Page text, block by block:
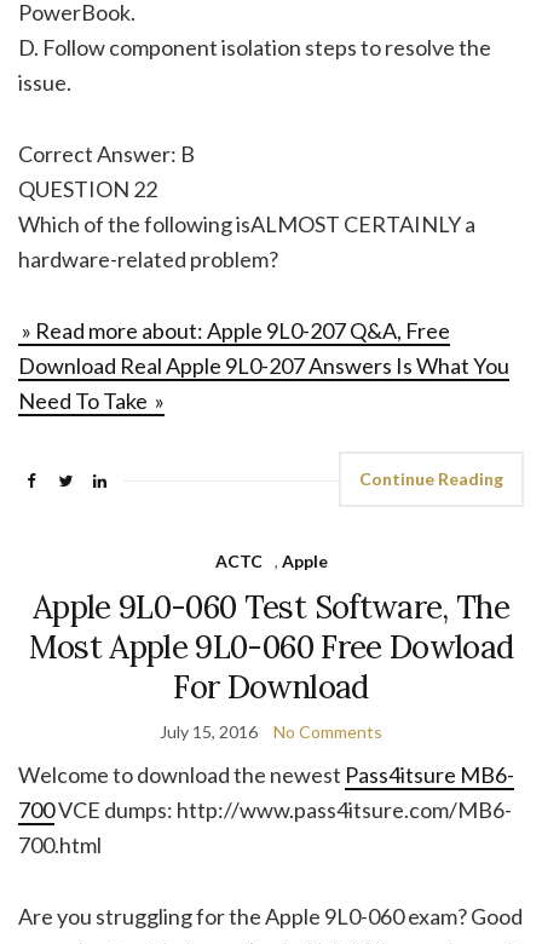
PowerBook.
D. Follow component isolation steps to resolve the
issue.
Correct Answer: B
QUESTION 22
Which of the following isALMOST CERTAINLY a
hardware-related problem?
» Read more about: Apple 9L0-207 Q&A, Free
Download Real Apple 9L0-207 Answers Is What You
Need To Take »
Continue Reading
ACTC , Apple
Apple 9L0-060 Test Software, The
Most Apple 9L0-060 Free Dowload
For Download
July 15, 2016 No Comments
Welcome to download the newest Pass4itsure MB6-
700VCE dumps: http://www.pass4itsure.com/MB6-
700.html
Are you struggling for the Apple 9L0-060 exam? Good